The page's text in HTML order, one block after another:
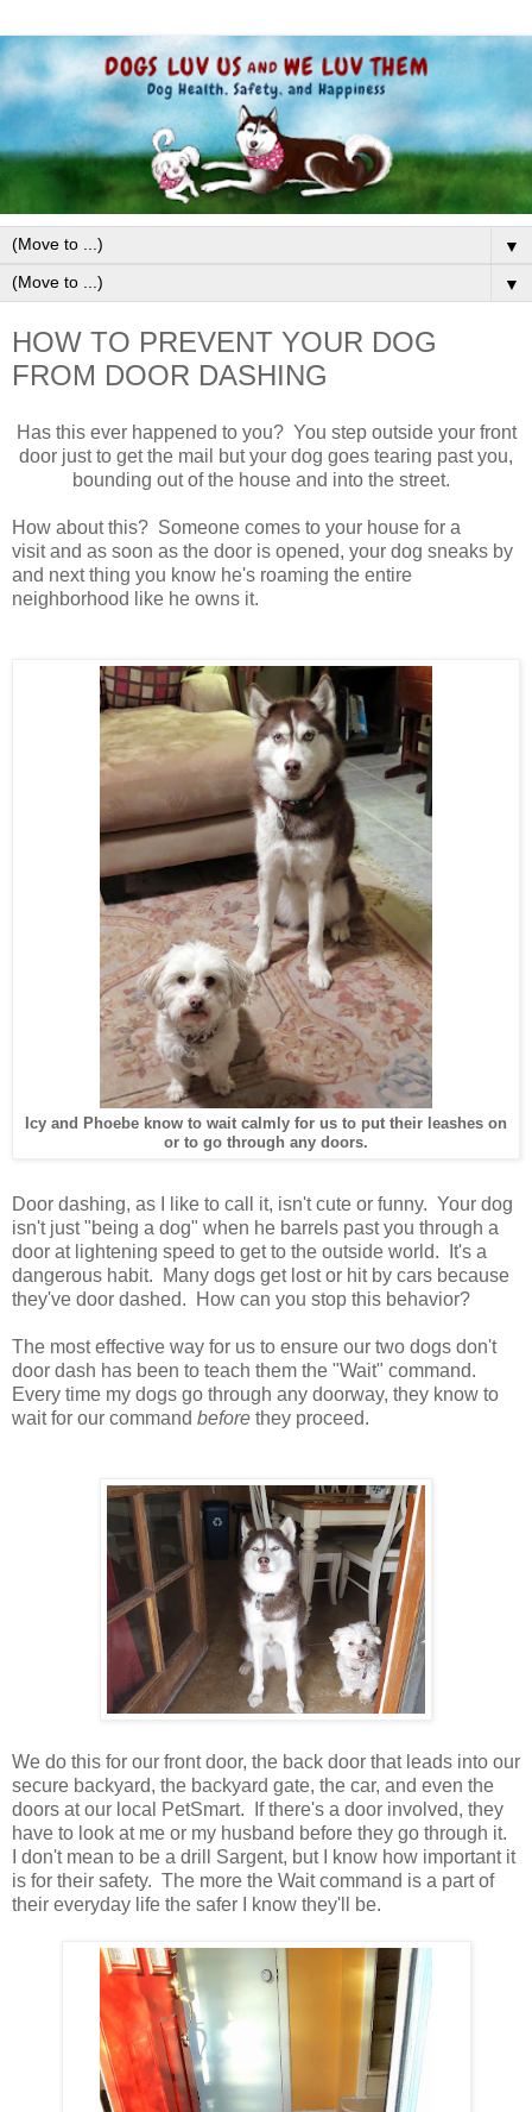
▼
▼
HOW TO PREVENT YOUR DOG
FROM DOOR DASHING
Has this ever happened to you? You step outside your front
door just to get the mail but your dog goes tearing past you,
bounding out of the house and into the street.
How about this? Someone comes to your house for a
visit and as soon as the door is opened, your dog sneaks by
and next thing you know he's roaming the entire
neighborhood like he owns it.
Icy and Phoebe know to wait calmly for us to put their leashes on
or to go through any doors.
Door dashing, as I like to call it, isn't cute or funny. Your dog
isn't just "being a dog" when he barrels past you through a
door at lightening speed to get to the outside world. It's a
dangerous habit. Many dogs get lost or hit by cars because
they've door dashed. How can you stop this behavior?
The most effective way for us to ensure our two dogs don't
door dash has been to teach them the "Wait" command.
Every time my dogs go through any doorway, they know to
wait for our command before they proceed.
We do this for our front door, the back door that leads into our
secure backyard, the backyard gate, the car, and even the
doors at our local PetSmart. If there's a door involved, they
have to look at me or my husband before they go through it.
I don't mean to be a drill Sargent, but I know how important it
is for their safety. The more the Wait command is a part of
their everyday life the safer I know they'll be.